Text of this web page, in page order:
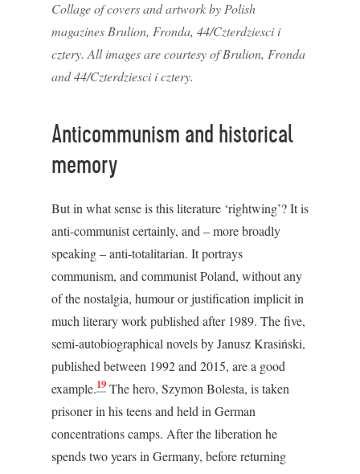
Collage of covers and artwork by Polish
magazines Brulion, Fronda, 44/Czterdziesci i
cztery. All images are courtesy of Brulion, Fronda
and 44/Czterdziesci i cztery.
Anticommunism and historical
memory
But in what sense is this literature ‘rightwing’? It is
anti-communist certainly, and – more broadly
speaking – anti-totalitarian. It portrays
communism, and communist Poland, without any
of the nostalgia, humour or justification implicit in
much literary work published after 1989. The five,
semi-autobiographical novels by Janusz Krasiński,
published between 1992 and 2015, are a good
example.19 The hero, Szymon Bolesta, is taken
prisoner in his teens and held in German
concentrations camps. After the liberation he
spends two years in Germany, before returning